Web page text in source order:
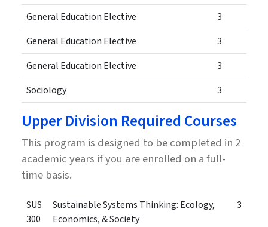
General Education Elective
3
General Education Elective
3
General Education Elective
3
Sociology
3
Upper Division Required Courses
This program is designed to be completed in 2
academic years if you are enrolled on a full-
time basis.
SUS
300
Sustainable Systems Thinking: Ecology,
Economics, & Society
3